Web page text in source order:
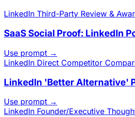
LinkedIn Third-Party Review &
SaaS Social Proof: LinkedIn
Use prompt →
LinkedIn Direct Competitor
LinkedIn 'Better Alternative'
Use prompt →
LinkedIn Founder/Executive